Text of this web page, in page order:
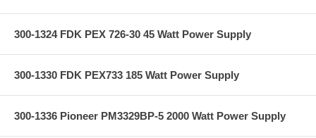
300-1324 FDK PEX 726-30 45 Watt Power Supply
300-1330 FDK PEX733 185 Watt Power Supply
300-1336 Pioneer PM3329BP-5 2000 Watt Power Supply